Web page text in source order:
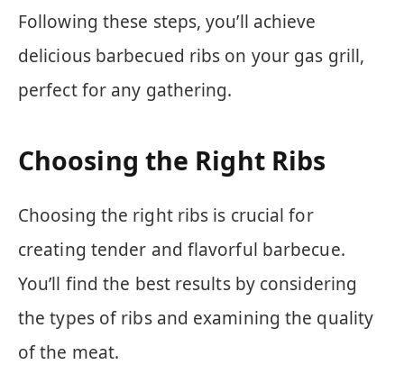
Following these steps, you’ll achieve
delicious barbecued ribs on your gas grill,
perfect for any gathering.
Choosing the Right Ribs
Choosing the right ribs is crucial for
creating tender and flavorful barbecue.
You’ll find the best results by considering
the types of ribs and examining the quality
of the meat.